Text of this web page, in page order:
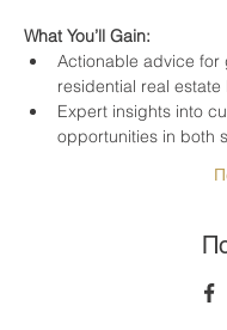
What You’ll Gain:
Actionable advice for
residential real estate
Expert insights into
opportunities in both